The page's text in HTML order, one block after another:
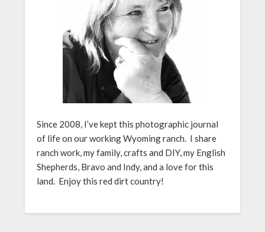
Since 2008, I’ve kept this photographic journal
of life on our working Wyoming ranch. I share
ranch work, my family, crafts and DIY, my English
Shepherds, Bravo and Indy, and a love for this
land. Enjoy this red dirt country!